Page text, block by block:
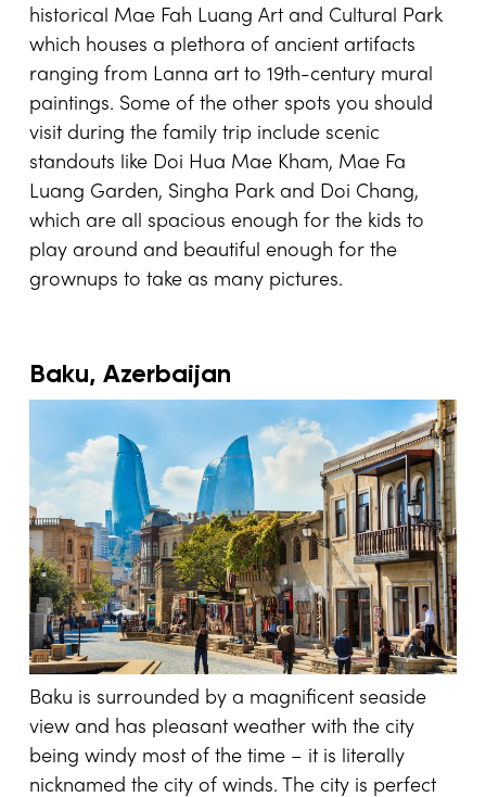
historical Mae Fah Luang Art and Cultural Park
which houses a plethora of ancient artifacts
ranging from Lanna art to 19th-century mural
paintings. Some of the other spots you should
visit during the family trip include scenic
standouts like Doi Hua Mae Kham, Mae Fa
Luang Garden, Singha Park and Doi Chang,
which are all spacious enough for the kids to
play around and beautiful enough for the
grownups to take as many pictures.
Baku, Azerbaijan
Baku is surrounded by a magnificent seaside
view and has pleasant weather with the city
being windy most of the time – it is literally
nicknamed the city of winds. The city is perfect